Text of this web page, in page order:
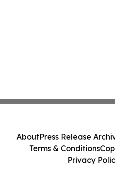
AboutPress Release
Terms & Conditions
Privacy